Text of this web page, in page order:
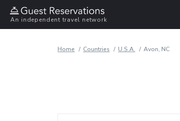
An independent travel network
Home Countries U.S.A. Avon, NC